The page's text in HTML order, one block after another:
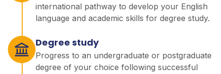
international pathway to develop your English
language and academic skills for degree study.
Degree study
Progress to an undergraduate or postgraduate
degree of your choice following successful